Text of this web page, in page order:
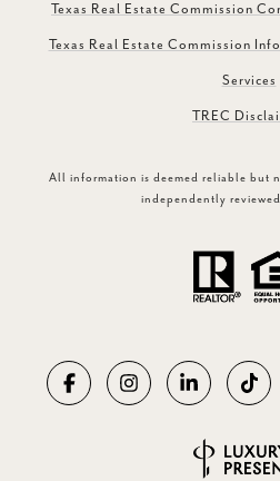
Texas Real Estate Commission
Texas Real Estate Commission
Services
TREC
All information is deemed reliable but
independently